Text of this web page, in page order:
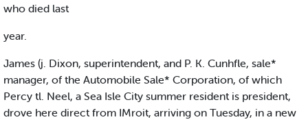
who died last
year.
James (j. Dixon, superintendent, and P. K. Cunhfle, sale*
manager, of the Automobile Sale* Corporation, of which
Percy tl. Neel, a Sea Isle City summer resident is president,
drove here direct from IMroit, arriving on Tuesday, in a new